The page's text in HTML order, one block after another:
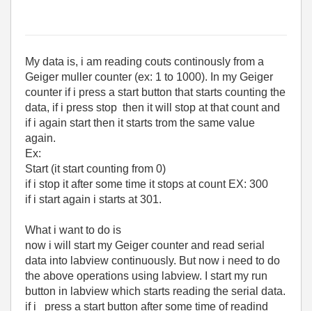
My data is, i am reading couts continously from a
Geiger muller counter (ex: 1 to 1000). In my Geiger
counter if i press a start button that starts counting the
data, if i press stop then it will stop at that count and
if i again start then it starts trom the same value
again.
Ex:
Start (it start counting from 0)
if i stop it after some time it stops at count EX: 300
if i start again i starts at 301.
What i want to do is
now i will start my Geiger counter and read serial
data into labview continuously. But now i need to do
the above operations using labview. I start my run
button in labview which starts reading the serial data.
if i press a start button after some time of readind